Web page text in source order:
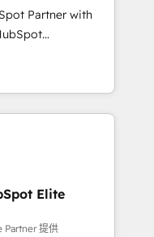
marketing,
FLAIR framework
consultancy,
technology to help
Partner with
platform
current HubSpot
Elite
Partner 提供